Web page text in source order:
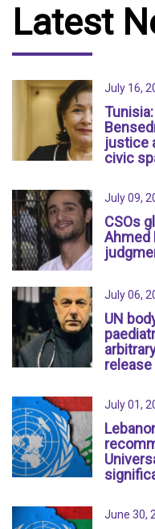
Latest
July 16,
justice
civic
July 09,
CSOs
Ahmed
July 06,
UN
release
July 01,
June 30,